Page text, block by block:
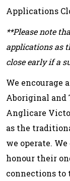
Applications
**Please note
applications as
close early if a
We encourage
Aboriginal and
Anglicare
as the
we operate.
honour their
connections to